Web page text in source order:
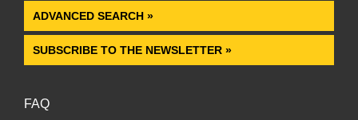
ADVANCED SEARCH »
SUBSCRIBE TO THE NEWSLETTER »
FAQ